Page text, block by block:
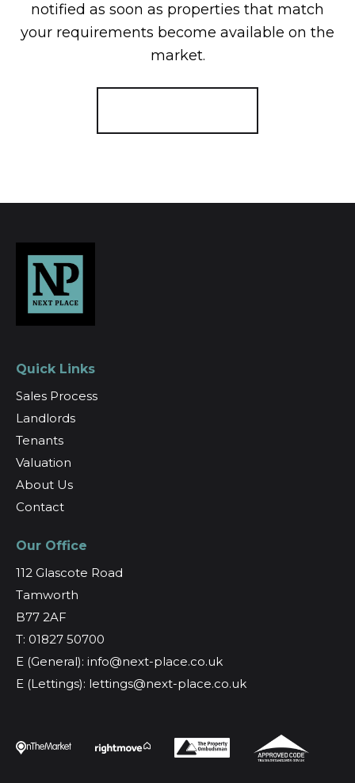
notified as soon as properties that match
your requirements become available on the
market.
Quick Links
Sales Process
Landlords
Tenants
Valuation
About Us
Contact
Our Office
112 Glascote Road
Tamworth
B77 2AF
T: 01827 50700
E (General): info@next-place.co.uk
E (Lettings): lettings@next-place.co.uk